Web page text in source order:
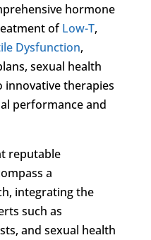
hormone
ofLow-T,
Dysfunction,
sexual health
innovative therapies
performance and
reputable
a
integrating the
such as
and sexual health